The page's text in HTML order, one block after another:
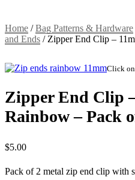
Home /Bag Patterns & Hardware
and Ends / Zipper End Clip –
Click
Zipper End Clip
Rainbow – Pack
$5.00
Pack of 2 metal zip end clip with